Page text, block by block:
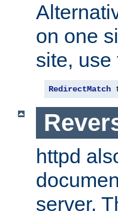
on one
site, use
RedirectMatch
httpd
server.